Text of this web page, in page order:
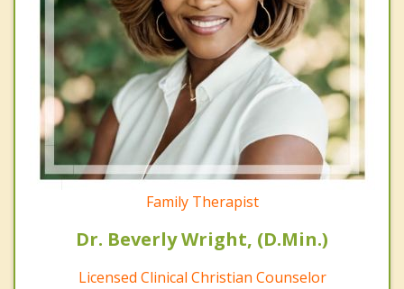
Family Therapist
Dr. Beverly Wright, (D.Min.)
Licensed Clinical Christian Counselor